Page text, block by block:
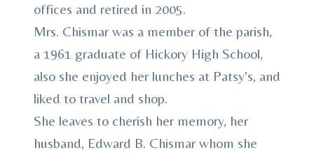
offices and retired in 2005.
Mrs. Chismar was a member of the parish,
a 1961 graduate of Hickory High School,
also she enjoyed her lunches at Patsy's, and
liked to travel and shop.
She leaves to cherish her memory, her
husband, Edward B. Chismar whom she